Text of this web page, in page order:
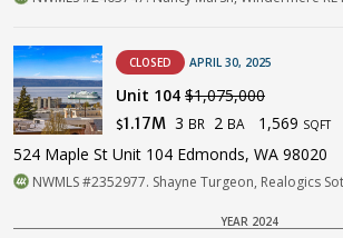
CLOSED APRIL 30, 2025
Unit 104 $1,075,000
$1.17M 3 BR 2 BA 1,569 SQFT
524 Maple St Unit 104 Edmonds, WA 98020
NWMLS #2352977. Shayne Turgeon, Realogics
YEAR 2024